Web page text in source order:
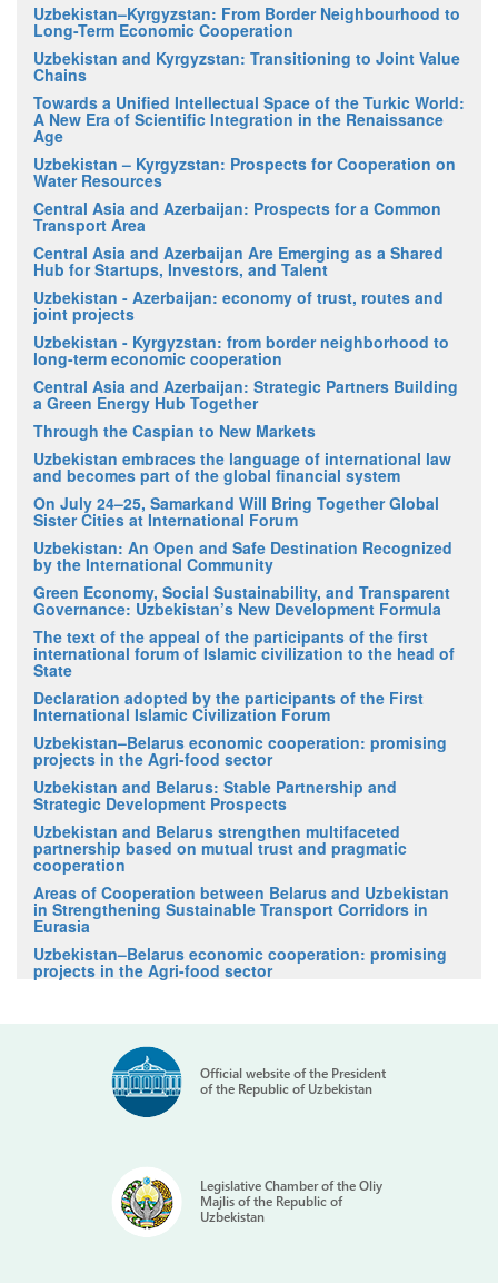
Uzbekistan–Kyrgyzstan: From Border Neighbourhood to
Long-Term Economic Cooperation
Uzbekistan and Kyrgyzstan: Transitioning to Joint Value
Chains
Towards a Unified Intellectual Space of the Turkic World:
A New Era of Scientific Integration in the Renaissance
Age
Uzbekistan – Kyrgyzstan: Prospects for Cooperation on
Water Resources
Central Asia and Azerbaijan: Prospects for a Common
Transport Area
Central Asia and Azerbaijan Are Emerging as a Shared
Hub for Startups, Investors, and Talent
Uzbekistan - Azerbaijan: economy of trust, routes and
joint projects
Uzbekistan - Kyrgyzstan: from border neighborhood to
long-term economic cooperation
Central Asia and Azerbaijan: Strategic Partners Building
a Green Energy Hub Together
Through the Caspian to New Markets
Uzbekistan embraces the language of international law
and becomes part of the global financial system
On July 24–25, Samarkand Will Bring Together Global
Sister Cities at International Forum
Uzbekistan: An Open and Safe Destination Recognized
by the International Community
Green Economy, Social Sustainability, and Transparent
Governance: Uzbekistan’s New Development Formula
The text of the appeal of the participants of the first
international forum of Islamic civilization to the head of
State
Declaration adopted by the participants of the First
International Islamic Civilization Forum
Uzbekistan–Belarus economic cooperation: promising
projects in the Agri-food sector
Uzbekistan and Belarus: Stable Partnership and
Strategic Development Prospects
Uzbekistan and Belarus strengthen multifaceted
partnership based on mutual trust and pragmatic
cooperation
Areas of Cooperation between Belarus and Uzbekistan
in Strengthening Sustainable Transport Corridors in
Eurasia
Uzbekistan–Belarus economic cooperation: promising
projects in the Agri-food sector
Official website of the President
of the Republic of Uzbekistan
Legislative Chamber of the Oliy
Majlis of the Republic of
Uzbekistan